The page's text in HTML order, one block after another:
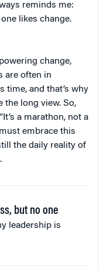
reminds me:
likes change.
change,
are often in
time, and that’s why
the long view. So,
a marathon, not a
embrace this
the daily reality of
but no one
leadership is